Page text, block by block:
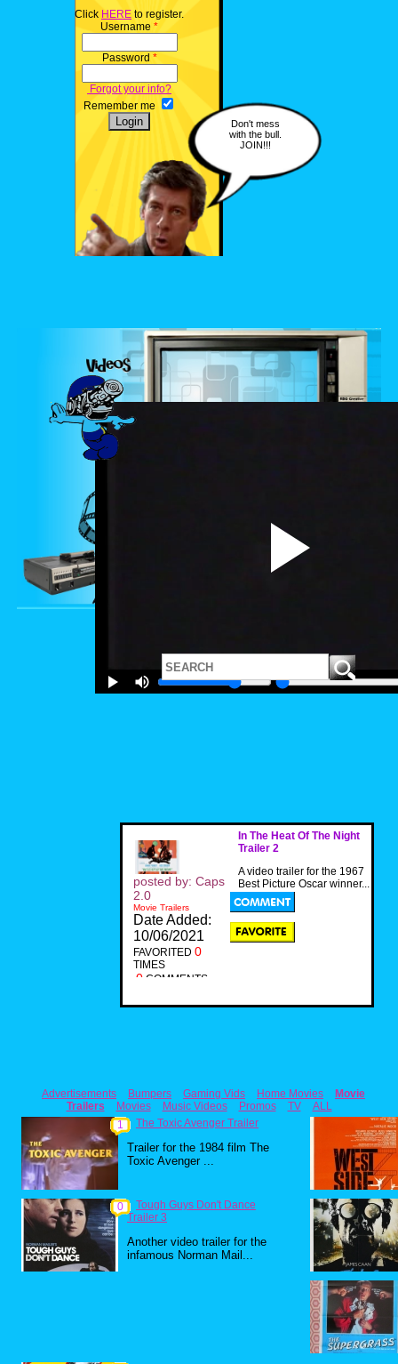
Click HERE to register.
Username *
Password *
Forgot your info?
Remember me
Don't mess
with the bull.
JOIN!!!
In The Heat Of The Night
Trailer 2
A video trailer for the 1967
Best Picture Oscar winner...
posted by: Caps
2.0
Movie Trailers
Date Added:
10/06/2021
FAVORITED 0
TIMES
0 COMMENTS
Advertisements Bumpers Gaming Vids Home Movies
Movie
Trailers
Movies Music Videos Promos TV
ALL
1
The Toxic Avenger Trailer
Trailer for the 1984 film The
Toxic Avenger ...
0
Tough Guys Don't Dance
Trailer 3
Another video trailer for the
infamous Norman Mail...